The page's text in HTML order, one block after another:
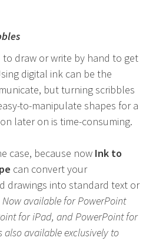
to draw or write by hand to get
digital ink can be the
but turning scribbles
to-manipulate shapes for a
later on is time-consuming.
case, because now Ink to
can convert your
drawings into standard text or
Now available for PowerPoint
for iPad, and PowerPoint for
also available exclusively to